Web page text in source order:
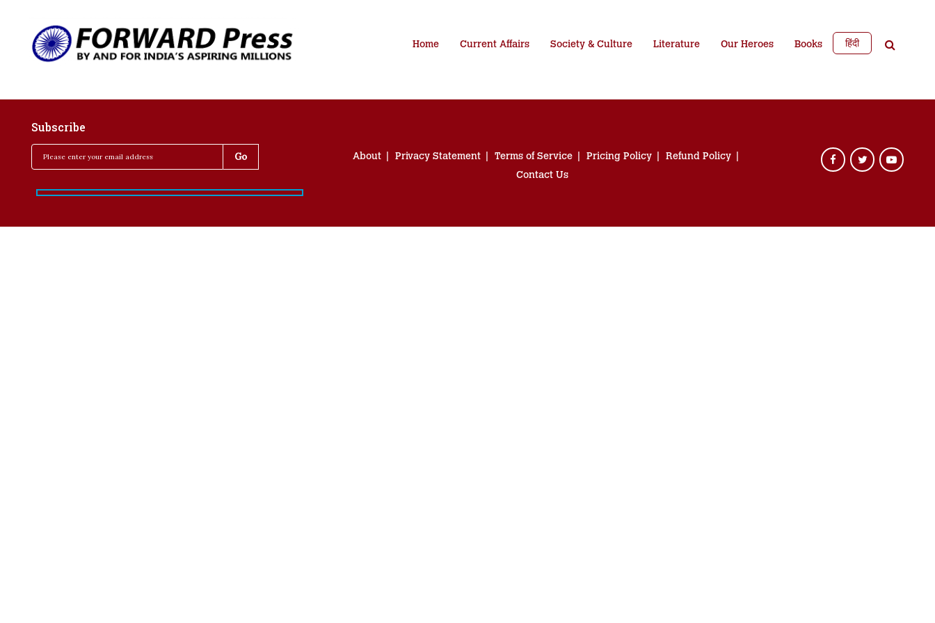
Home Current Affairs Society & Culture Literature Our Heroes Books हिंदी
Subscribe
About Privacy Statement Terms of Service Pricing Policy
Refund Policy
Contact Us